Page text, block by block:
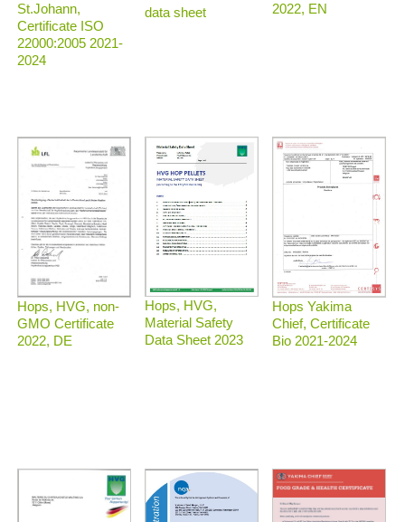
St.Johann,
Certificate ISO
22000:2005 2021-
2024
data sheet
2022, EN
Hops, HVG, non-
GMO Certificate
2022, DE
Hops, HVG,
Material Safety
Data Sheet 2023
Hops Yakima
Chief, Certificate
Bio 2021-2024